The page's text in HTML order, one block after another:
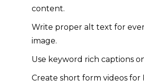
content.
Write proper alt text for
image.
Use keyword rich captions
Create short form videos for